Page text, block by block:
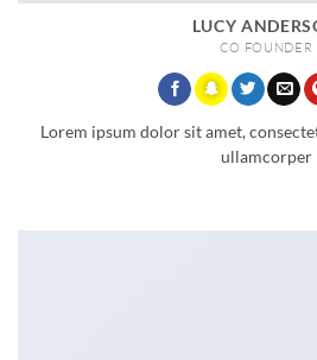
LUCY
CO FOUNDER
Lorem ipsum dolor sit amet,
ullamcorper